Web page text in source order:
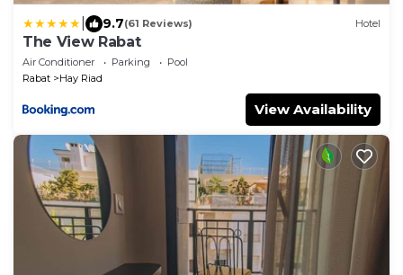
9.7(61 Reviews) Hotel
The View Rabat
Air Conditioner Parking
Pool
Rabat
Hay Riad
View Availability